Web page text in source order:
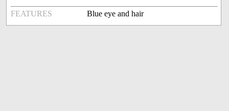
FEATURES Blue eye and hair